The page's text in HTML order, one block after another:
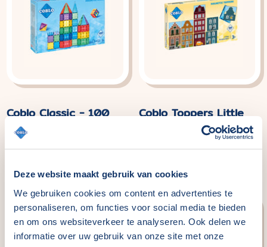
Deze website maakt gebruik van cookies
We gebruiken cookies om content en advertenties te
personaliseren, om functies voor social media te bieden
en om ons websiteverkeer te analyseren. Ook delen we
informatie over uw gebruik van onze site met onze
Coblo Classic - 100
pieces
Normal
price
Coblo Toppers Little
Amsterdam - 60